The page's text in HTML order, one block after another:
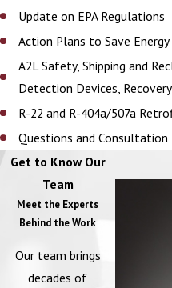
Update on EPA Regulations
Action Plans to Save
A2L Safety, Shipping and
Detection Devices,
R-22 and R-404a/507a
Questions and Consultation
Get to Know Our
Team
Meet the Experts
Behind the Work
Our team brings
decades of